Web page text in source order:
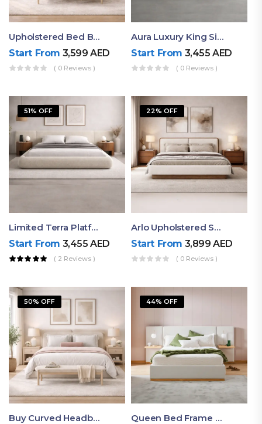
Upholstered Bed By Ruby Mattress
Start From 3,599AED
( 0 Reviews )
Aura Luxury King Size Bed In Dubai – Ruby Mattress
Start From 3,455AED
( 0 Reviews )
51% OFF
Limited Terra Platform Bed By Ruby
Start From 3,455AED
( 2 Reviews )
22% OFF
Arlo Upholstered Super King Bed – Modern Wooden Platform Bed
Start From 3,899AED
( 0 Reviews )
50% OFF
Buy Curved Headboard Bed | Low Profile & Modern Design
44% OFF
Queen Bed Frame With Storage UAE | Laguna Bed Frame – Queen Size In Nordic Latte | Ruby Mattress